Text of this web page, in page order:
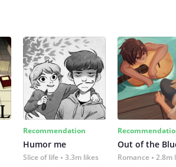
Recommendation
Humor me
Slice of life 3.3m likes
Out of the
Romance 2.8m